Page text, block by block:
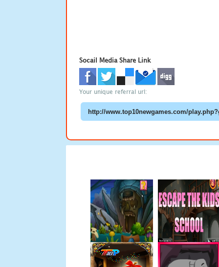
Socail Media Share Link
Your unique referral url: